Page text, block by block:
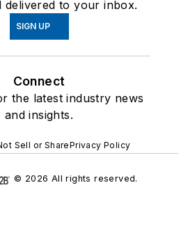
delivered to your inbox.
SIGN UP
Connect
the latest industry news
and insights.
Sell or SharePrivacy Policy
© 2026 All rights reserved.